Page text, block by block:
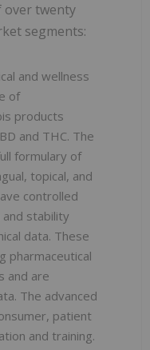
over twenty
segments:
and wellness
of
products
and THC. The
formulary of
topical, and
controlled
stability
data. These
pharmaceutical
and are
The advanced
patient
and training.